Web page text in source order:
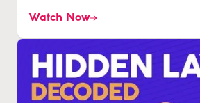
Watch Now